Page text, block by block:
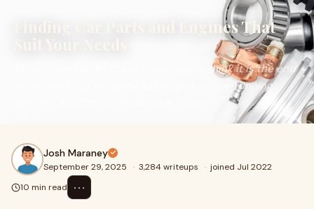
Finding Car Parts and Engines That
When a car breaks down, many people think it is the end
of the road. But in reality, a damaged or non-running
Josh Maraney
September 29, 2025 · 3,284 writeups · joined Jul 2022
10 min read
⋯